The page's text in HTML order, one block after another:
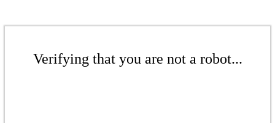
Verifying that you are not a robot...